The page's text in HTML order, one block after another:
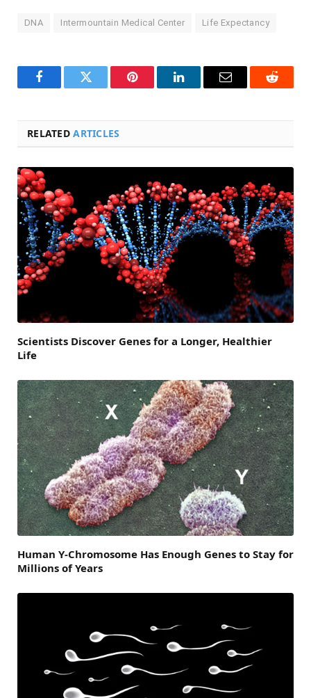
DNA Intermountain Medical Center Life Expectancy
FacebookTwitter Pinterest LinkedInEmail Reddit
RELATEDARTICLES
Scientists Discover Genes for a Longer, Healthier
Life
Human Y-Chromosome Has Enough Genes to Stay for
Millions of Years